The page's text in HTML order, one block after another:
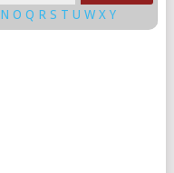
NOQ RS TUWXY